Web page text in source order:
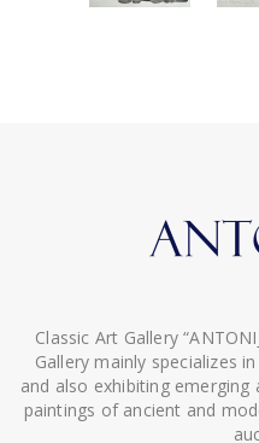
Classic Art Gallery
Gallery mainly specializes
and also exhibiting emerging
paintings of ancient and